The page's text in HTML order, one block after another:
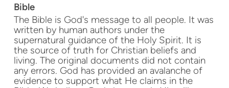
Bible
The Bible is God's message to all people. It was
written by human authors under the
supernatural guidance of the Holy Spirit. It is
the source of truth for Christian beliefs and
living. The original documents did not contain
any errors. God has provided an avalanche of
evidence to support what He claims in the